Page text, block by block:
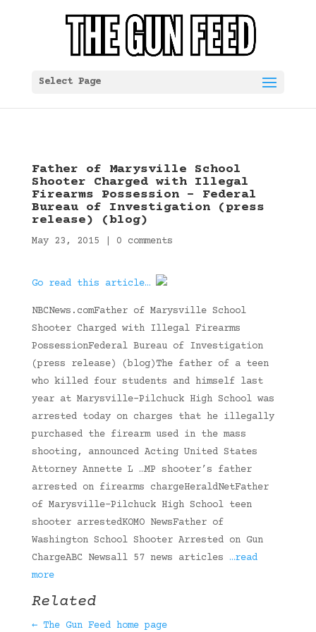
Select Page
Father of Marysville School
Shooter Charged with Illegal
Firearms Possession – Federal
Bureau of Investigation (press
release) (blog)
May 23, 2015 0 comments
Go read this article…
NBCNews.comFather of Marysville School
Shooter Charged with Illegal Firearms
PossessionFederal Bureau of Investigation
(press release) (blog)The father of a teen
who killed four students and himself last
year at Marysville-Pilchuck High School was
arrested today on charges that he illegally
purchased the firearm used in the mass
shooting, announced Acting United States
Attorney Annette L …MP shooter’s father
arrested on firearms chargeHeraldNetFather
of Marysville-Pilchuck High School teen
shooter arrestedKOMO NewsFather of
Washington School Shooter Arrested on Gun
ChargeABC Newsall 57 news articles …read
more
Related
← The Gun Feed home page